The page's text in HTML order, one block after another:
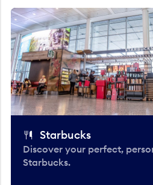
Starbucks
Discover your perfect,
Starbucks.